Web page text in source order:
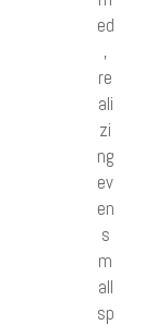
ed
,
re
ali
zi
ng
ev
en
s
m
all
sp